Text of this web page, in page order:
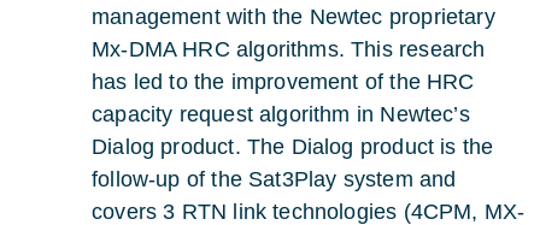
management with the Newtec proprietary
Mx-DMA HRC algorithms. This research
has led to the improvement of the HRC
capacity request algorithm in Newtec’s
Dialog product. The Dialog product is the
follow-up of the Sat3Play system and
covers 3 RTN link technologies (4CPM, MX-